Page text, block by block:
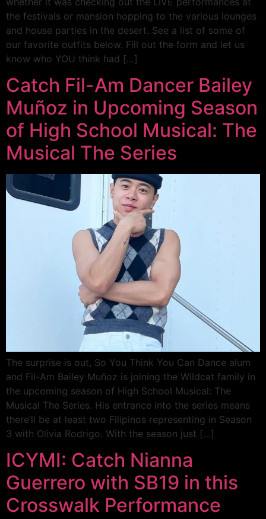
the festivals or mansion hopping to the various lounges
and house parties in the desert. See a list of some of
our favorite outfits below. Fill out the form and let us
know who YOU think had […]
Catch Fil-Am Dancer Bailey
Muñoz in Upcoming Season
of High School Musical: The
Musical The Series
The surprise is out, So You Think You Can Dance alum
and Fil-Am Bailey Muñoz is joining the Wildcat family in
the upcoming season of High School Musical: The
Musical The Series. His entrance into the series means
there’ll be at least two Filipinos representing in Season
3 with Olivia Rodrigo. With the season just […]
ICYMI: Catch Nianna
Guerrero with SB19 in this
Crosswalk Performance